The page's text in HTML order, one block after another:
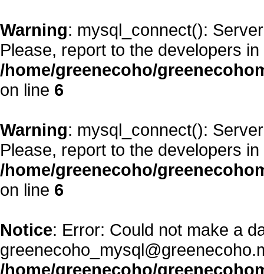
Warning: mysql_connect():
Please, report to the developers in
/home/greenecoho/
on line 6
Warning: mysql_connect():
Please, report to the developers in
/home/greenecoho/
on line 6
Notice: Error: Could not make a
/home/greenecoho/